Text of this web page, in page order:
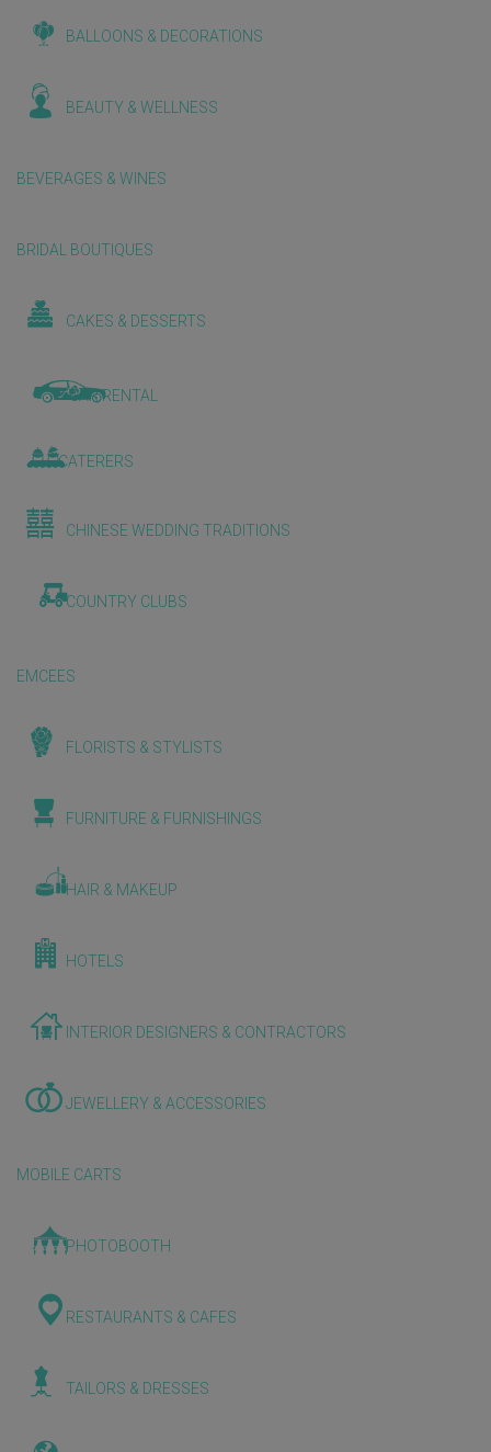
BALLOONS & DECORATIONS
BEAUTY & WELLNESS
BEVERAGES & WINES
BRIDAL BOUTIQUES
CAKES & DESSERTS
CAR RENTAL
CATERERS
CHINESE WEDDING TRADITIONS
COUNTRY CLUBS
EMCEES
FLORISTS & STYLISTS
FURNITURE & FURNISHINGS
HAIR & MAKEUP
HOTELS
INTERIOR DESIGNERS & CONTRACTORS
JEWELLERY & ACCESSORIES
MOBILE CARTS
PHOTOBOOTH
RESTAURANTS & CAFES
TAILORS & DRESSES